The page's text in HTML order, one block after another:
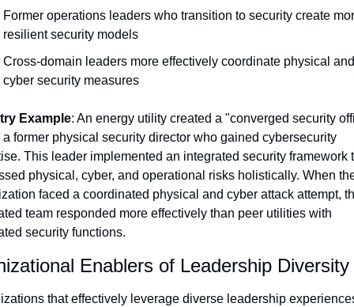
Former operations leaders who transition to security create
resilient security models
Cross-domain leaders more effectively coordinate physical and
cyber security measures
Example: An energy utility created a "converged security
former physical security director who gained cybersecurity
This leader implemented an integrated security framework
physical, cyber, and operational risks holistically. When
faced a coordinated physical and cyber attack attempt,
team responded more effectively than peer utilities with
security functions.
Enablers of Leadership Diversity
that effectively leverage diverse leadership